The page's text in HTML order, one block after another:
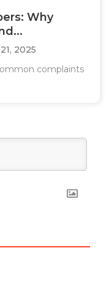
Why
2025
complaints